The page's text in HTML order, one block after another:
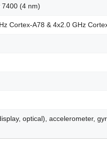
7400 (4 nm)
Cortex-A78 & 4x2.0 GHz
optical), accelerometer,